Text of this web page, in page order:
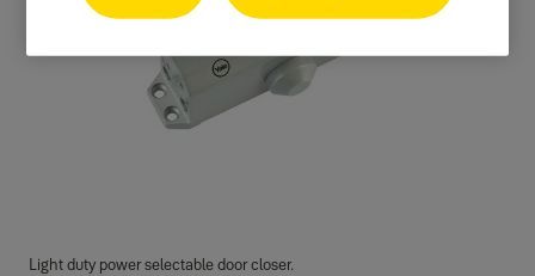
Light duty power selectable door closer.